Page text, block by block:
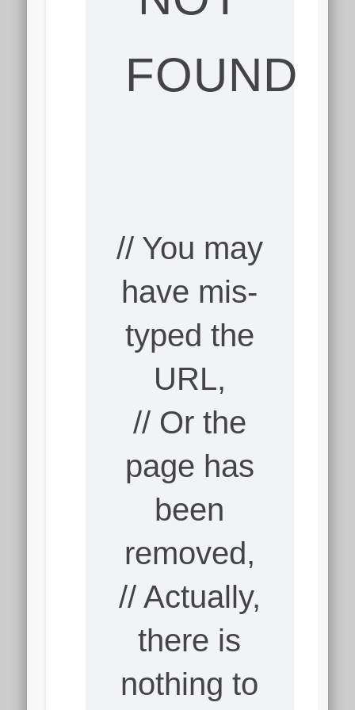
FOUND
// You may
have mis-
typed the
URL,
// Or the
page has
been
removed,
// Actually,
there is
nothing to